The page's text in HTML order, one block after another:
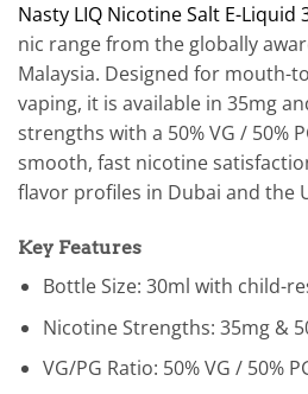
Nasty LIQ Nicotine Salt E-Liquid
nic range from the globally
Malaysia. Designed for mouth-
vaping, it is available in 35mg
strengths with a 50% VG / 50%
smooth, fast nicotine
flavor profiles in Dubai and the
Key Features
Bottle Size: 30ml with child-
Nicotine Strengths: 35mg &
VG/PG Ratio: 50% VG / 50%